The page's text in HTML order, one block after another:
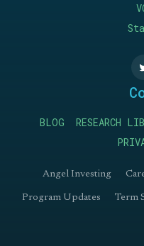
BLOG RESEARCH
Angel Investing
Program Updates Term